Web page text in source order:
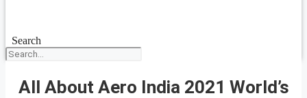
Search
All About Aero India 2021 World’s